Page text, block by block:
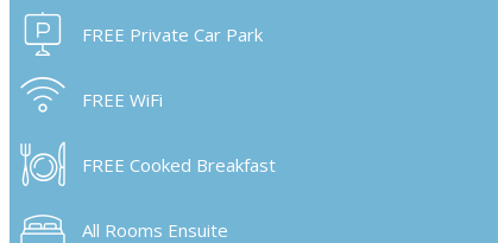
FREE Private Car Park
FREE WiFi
FREE Cooked Breakfast
All Rooms Ensuite